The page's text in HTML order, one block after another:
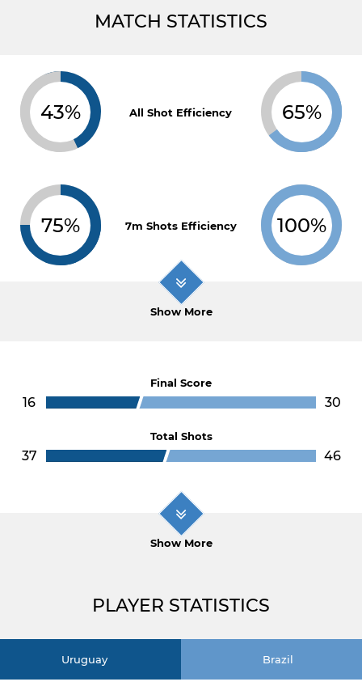
MATCH STATISTICS
43% All Shot Efficiency 65%
75% 7m Shots Efficiency 100%
Show More
Final Score
16 30
Total Shots
37 46
Show More
PLAYER STATISTICS
Uruguay Brazil